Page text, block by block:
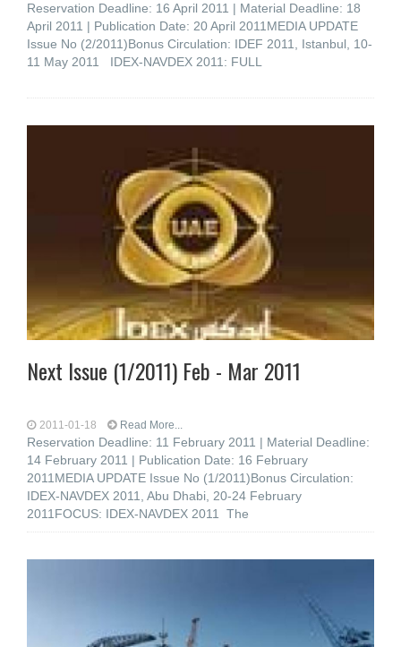
Reservation Deadline: 16 April 2011 | Material Deadline: 18
April 2011 | Publication Date: 20 April 2011MEDIA UPDATE
Issue No (2/2011)Bonus Circulation: IDEF 2011, Istanbul, 10-
11 May 2011 IDEX-NAVDEX 2011: FULL
Next Issue (1/2011) Feb - Mar 2011
2011-01-18 Read More...
Reservation Deadline: 11 February 2011 | Material Deadline:
14 February 2011 | Publication Date: 16 February
2011MEDIA UPDATE Issue No (1/2011)Bonus Circulation:
IDEX-NAVDEX 2011, Abu Dhabi, 20-24 February
2011FOCUS: IDEX-NAVDEX 2011 The